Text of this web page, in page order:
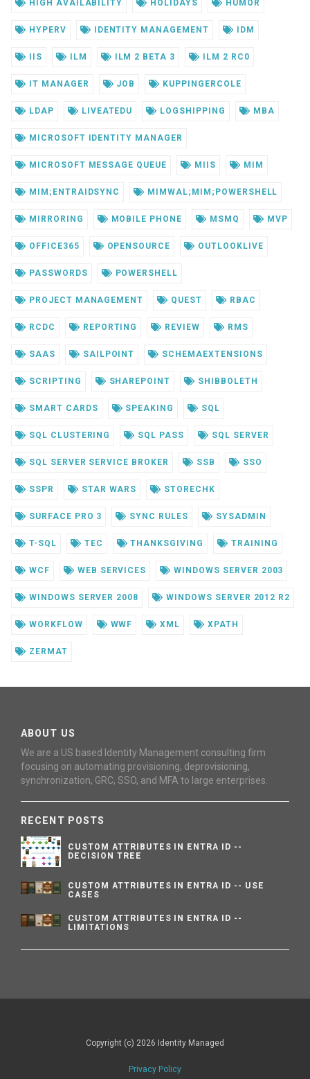
HIGH AVAILABILITY HOLIDAYS HUMOR
HYPERV IDENTITY MANAGEMENT IDM
IIS ILM ILM 2 BETA 3 ILM 2 RC0
IT MANAGER JOB KUPPINGERCOLE
LDAP LIVEATEDU LOGSHIPPING MBA
MICROSOFT IDENTITY MANAGER
MICROSOFT MESSAGE QUEUE MIIS MIM
MIM;ENTRAIDSYNC MIMWAL;MIM;POWERSHELL
MIRRORING MOBILE PHONE MSMQ MVP
OFFICE365 OPENSOURCE OUTLOOKLIVE
PASSWORDS POWERSHELL
PROJECT MANAGEMENT QUEST RBAC
RCDC REPORTING REVIEW RMS
SAAS SAILPOINT SCHEMAEXTENSIONS
SCRIPTING SHAREPOINT SHIBBOLETH
SMART CARDS SPEAKING SQL
SQL CLUSTERING SQL PASS SQL SERVER
SQL SERVER SERVICE BROKER SSB SSO
SSPR STAR WARS STORECHK
SURFACE PRO 3 SYNC RULES SYSADMIN
T-SQL TEC THANKSGIVING TRAINING
WCF WEB SERVICES WINDOWS SERVER 2003
WINDOWS SERVER 2008 WINDOWS SERVER 2012 R2
WORKFLOW WWF XML XPATH
ZERMAT
ABOUT US
We are a US based Identity Management consulting firm
focusing on automating provisioning, deprovisioning,
synchronization, GRC, SSO, and MFA to large enterprises.
RECENT POSTS
CUSTOM ATTRIBUTES IN ENTRA ID --
DECISION TREE
CUSTOM ATTRIBUTES IN ENTRA ID -- USE
CASES
CUSTOM ATTRIBUTES IN ENTRA ID --
LIMITATIONS
Copyright (c) 2026 Identity Managed
Privacy Policy